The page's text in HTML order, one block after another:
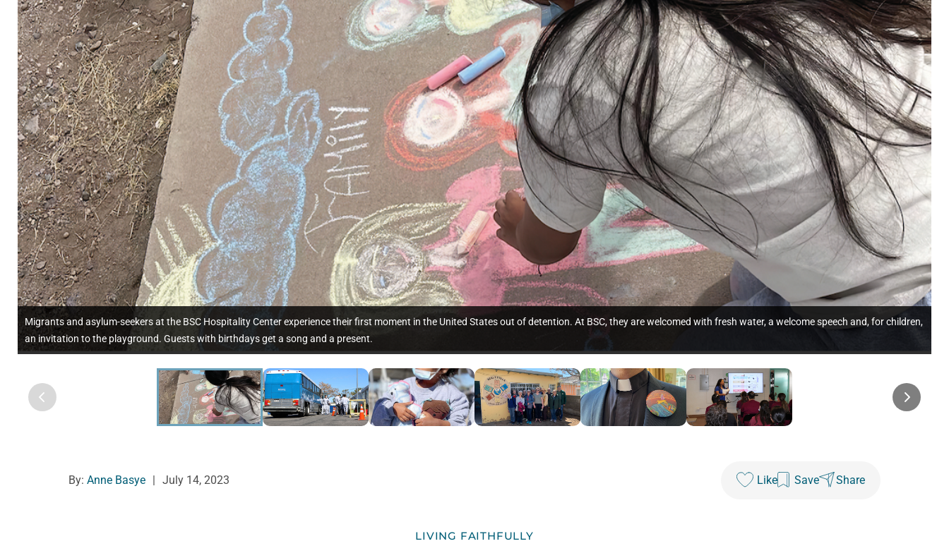
Migrants and asylum-seekers at the BSC Hospitality Center experience their first moment in the United States out of detention. At BSC, they are welcomed with fresh water, a welcome speech and, for children,
an invitation to the playground. Guests with birthdays get a song and a present.
By: Anne Basye July 14, 2023 Like Save Share
LIVING FAITHFULLY